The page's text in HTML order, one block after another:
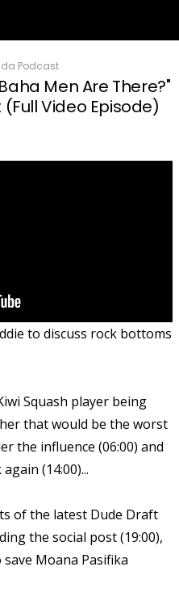
Podcast
Men Are There?"
Video Episode)
to discuss rock bottoms
Squash player being
that would be the worst
the influence (06:00) and
(14:00)...
of the latest Dude Draft
the social post (19:00),
Moana Pasifika